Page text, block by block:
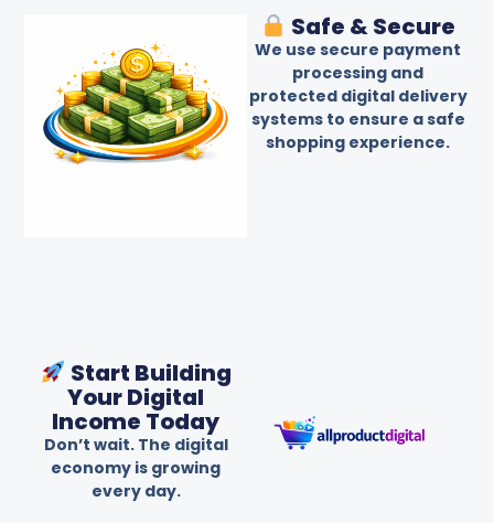
Safe & Secure
We use secure payment
processing and
protected digital delivery
systems to ensure a safe
shopping experience.
Start Building
Your Digital
Income Today
Don’t wait. The digital
economy is growing
every day.